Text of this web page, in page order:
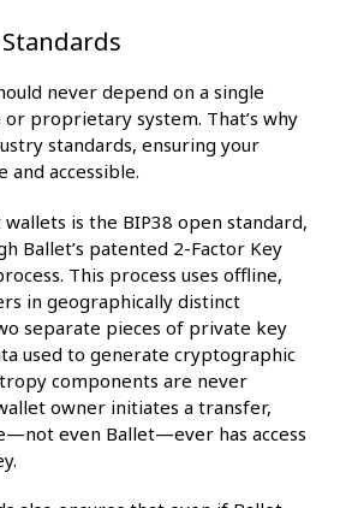
never depend on a single
or proprietary system. That’s why
standards, ensuring your
and accessible.
is the BIP38 open standard,
Ballet’s patented 2-Factor Key
This process uses offline,
in geographically distinct
separate pieces of private key
used to generate cryptographic
components are never
owner initiates a transfer,
even Ballet—ever has access